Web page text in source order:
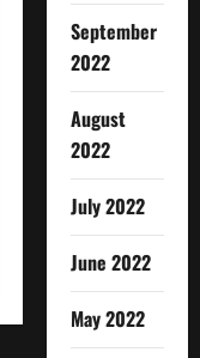
September
2022
August
2022
July 2022
June 2022
May 2022